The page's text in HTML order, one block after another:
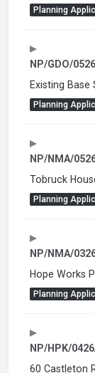
Planning
NP/GDO/
Existing Base
Planning
NP/NMA/
Tobruck
Planning
NP/NMA/
Hope Works
Planning
NP/HPK/
60 Castleton